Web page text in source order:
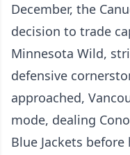
December, the
decision to trade
Minnesota Wild,
defensive
approached,
mode, dealing
Blue Jackets